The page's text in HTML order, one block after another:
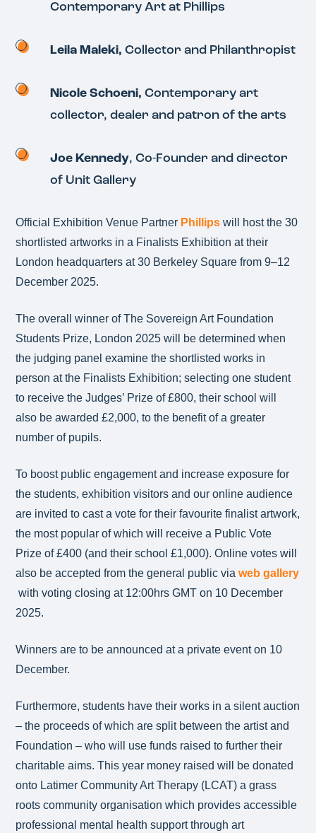
Contemporary Art at Phillips
Leila Maleki,Collector and Philanthropist
Nicole Schoeni,Contemporary art
collector, dealer and patron of the arts
Joe Kennedy, Co-Founder and director
of Unit Gallery
Official Exhibition Venue Partner Phillips will host the 30
shortlisted artworks in a Finalists Exhibition at their
London headquarters at 30 Berkeley Square from 9–12
December 2025.
The overall winner of The Sovereign Art Foundation
Students Prize, London 2025 will be determined when
the judging panel examine the shortlisted works in
person at the Finalists Exhibition; selecting one student
to receive the Judges’ Prize of £800, their school will
also be awarded £2,000, to the benefit of a greater
number of pupils.
To boost public engagement and increase exposure for
the students, exhibition visitors and our online audience
are invited to cast a vote for their favourite finalist artwork,
the most popular of which will receive a Public Vote
Prize of £400 (and their school £1,000). Online votes will
also be accepted from the general public viaweb gallery
with voting closing at 12:00hrs GMT on 10 December
2025.
Winners are to be announced at a private event on 10
December.
Furthermore, students have their works in a silent auction
– the proceeds of which are split between the artist and
Foundation – who will use funds raised to further their
charitable aims. This year money raised will be donated
onto Latimer Community Art Therapy (LCAT) a grass
roots community organisation which provides accessible
professional mental health support through art